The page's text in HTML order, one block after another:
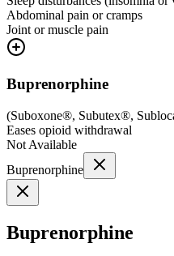
Abdominal pain or cramps
Joint or muscle pain
Buprenorphine
(Suboxone®, Subutex®,
Eases opioid withdrawal
Not Available
Buprenorphine
Buprenorphine